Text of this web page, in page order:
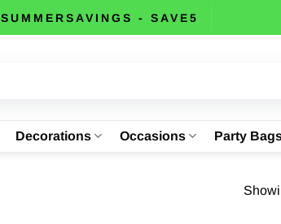
SUMMERSAVINGS - SAVE5
Decorations Occasions Party